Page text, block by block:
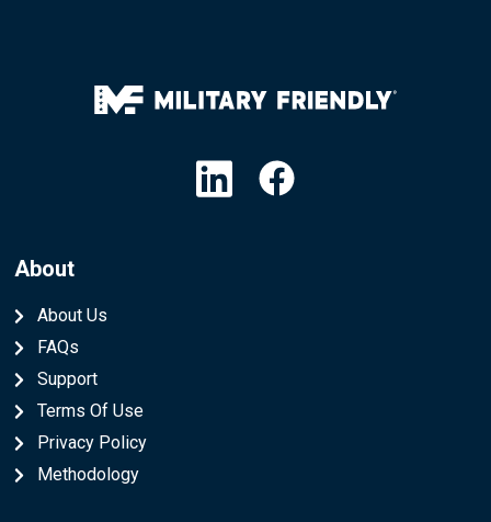
About
About Us
FAQs
Support
Terms Of Use
Privacy Policy
Methodology